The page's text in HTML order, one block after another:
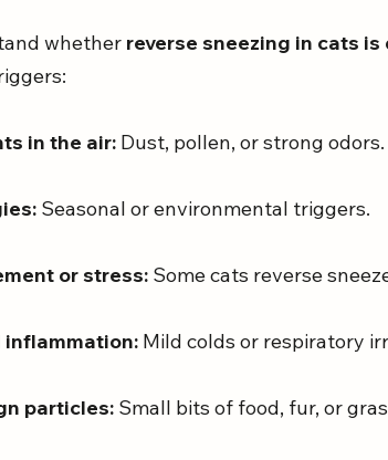
whether reverse sneezing in cats
in the air: Dust, pollen, or strong odors.
Seasonal or environmental triggers.
or stress: Some cats reverse
inflammation: Mild colds or respiratory
particles: Small bits of food, fur, or